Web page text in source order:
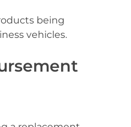
being
vehicles.